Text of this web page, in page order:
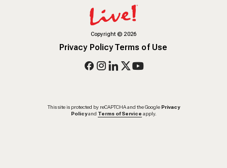
Copyright© 2026
Privacy PolicyTerms of Use
This site is protected by reCAPTCHA and the Google Privacy
Policy and Terms of Service apply.